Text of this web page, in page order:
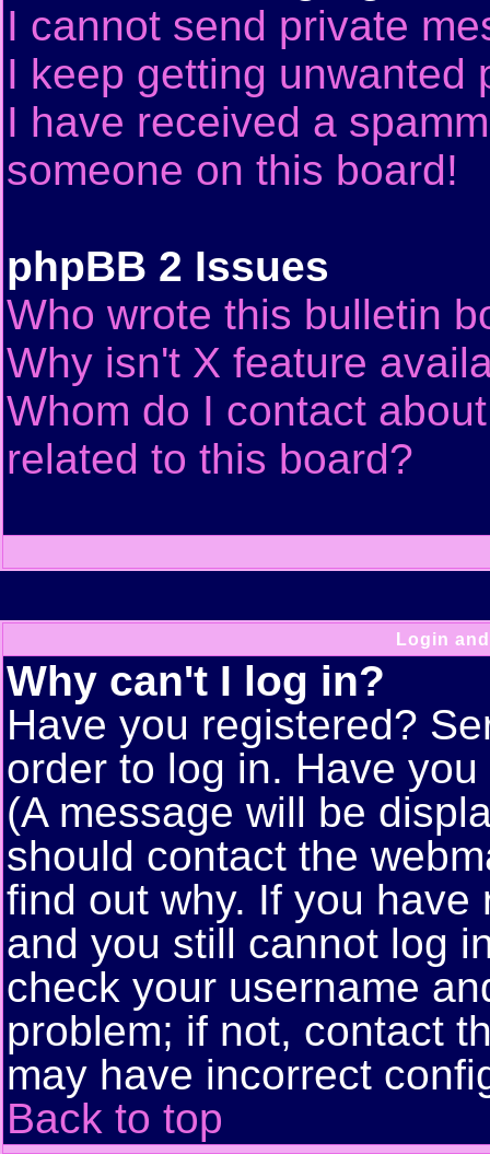
I cannot send private
I keep getting unwanted
I have received a
someone on this board!
phpBB 2 Issues
Who wrote this bulletin
Why isn't X feature
Whom do I contact
related to this board?
Login
Why can't I log in?
Have you registered?
order to log in. Have
(A message will be
should contact the
find out why. If you
and you still cannot log
check your username
problem; if not, contact
may have incorrect
Back to top